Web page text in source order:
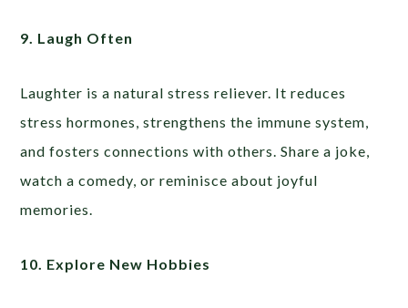
9. Laugh Often
Laughter is a natural stress reliever. It reduces
stress hormones, strengthens the immune system,
and fosters connections with others. Share a joke,
watch a comedy, or reminisce about joyful
memories.
10. Explore New Hobbies